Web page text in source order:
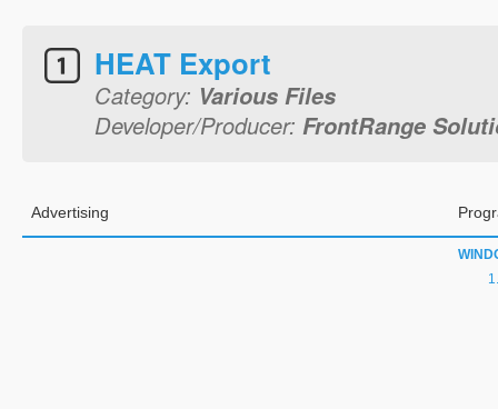
HEAT Export
Category: Various Files
Developer/Producer: FrontRange
Advertising